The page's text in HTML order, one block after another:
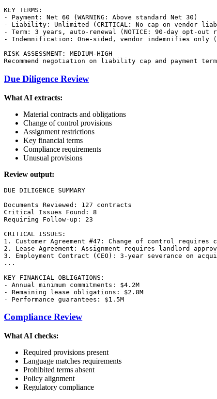
KEY TERMS:
- Payment: Net 60 (WARNING: Above standard Net 30)
- Liability: Unlimited (CRITICAL: No cap on vendor
- Term: 3 years, auto-renewal (NOTICE: 90-day opt-out
- Indemnification: One-sided, vendor indemnifies only
RISK ASSESSMENT: MEDIUM-HIGH
Due Diligence Review
What AI extracts:
Material contracts and obligations
Change of control provisions
Assignment restrictions
Key financial terms
Compliance requirements
Unusual provisions
Review output:
DUE DILIGENCE SUMMARY
Documents Reviewed: 127 contracts
Critical Issues Found: 8
Requiring Follow-up: 23
CRITICAL ISSUES:
1. Customer Agreement #47: Change of control requires
2. Lease Agreement: Assignment requires landlord
3. Employment Contract (CEO): 3-year severance on
...
KEY FINANCIAL OBLIGATIONS:
- Annual minimum commitments: $4.2M
- Remaining lease obligations: $2.8M
Compliance Review
What AI checks:
Required provisions present
Language matches requirements
Prohibited terms absent
Policy alignment
Regulatory compliance